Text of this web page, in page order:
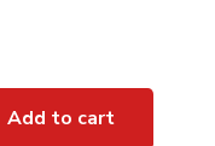
Add to cart